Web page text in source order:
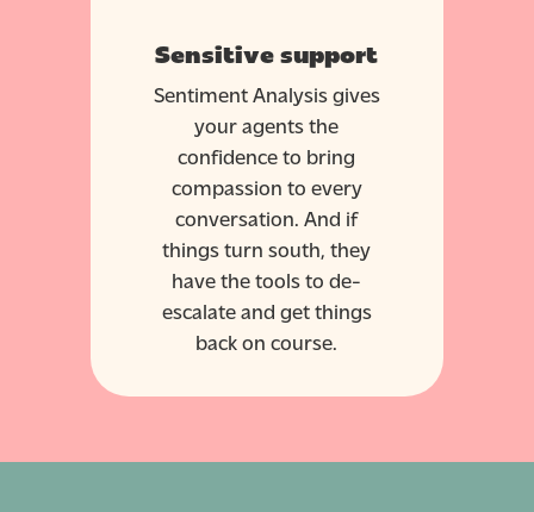
Sensitive support
Sentiment Analysis gives
your agents the
confidence to bring
compassion to every
conversation. And if
things turn south, they
have the tools to de-
escalate and get things
back on course.